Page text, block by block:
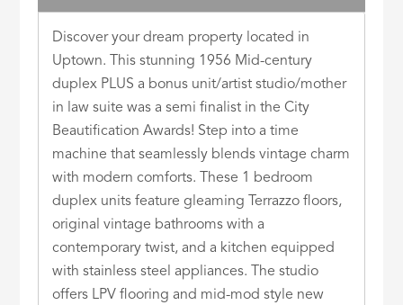
Discover your dream property located in
Uptown. This stunning 1956 Mid-century
duplex PLUS a bonus unit/artist studio/mother
in law suite was a semi finalist in the City
Beautification Awards! Step into a time
machine that seamlessly blends vintage charm
with modern comforts. These 1 bedroom
duplex units feature gleaming Terrazzo floors,
original vintage bathrooms with a
contemporary twist, and a kitchen equipped
with stainless steel appliances. The studio
offers LPV flooring and mid-mod style new